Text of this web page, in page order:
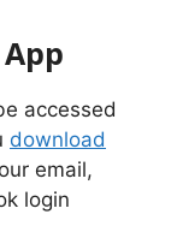
accessed
download
email,
login